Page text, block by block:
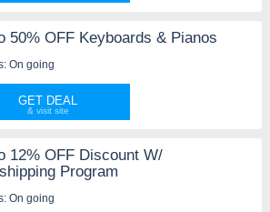
50% OFF Keyboards & Pianos
On going
GET DEAL
12% OFF Discount W/
Program
On going